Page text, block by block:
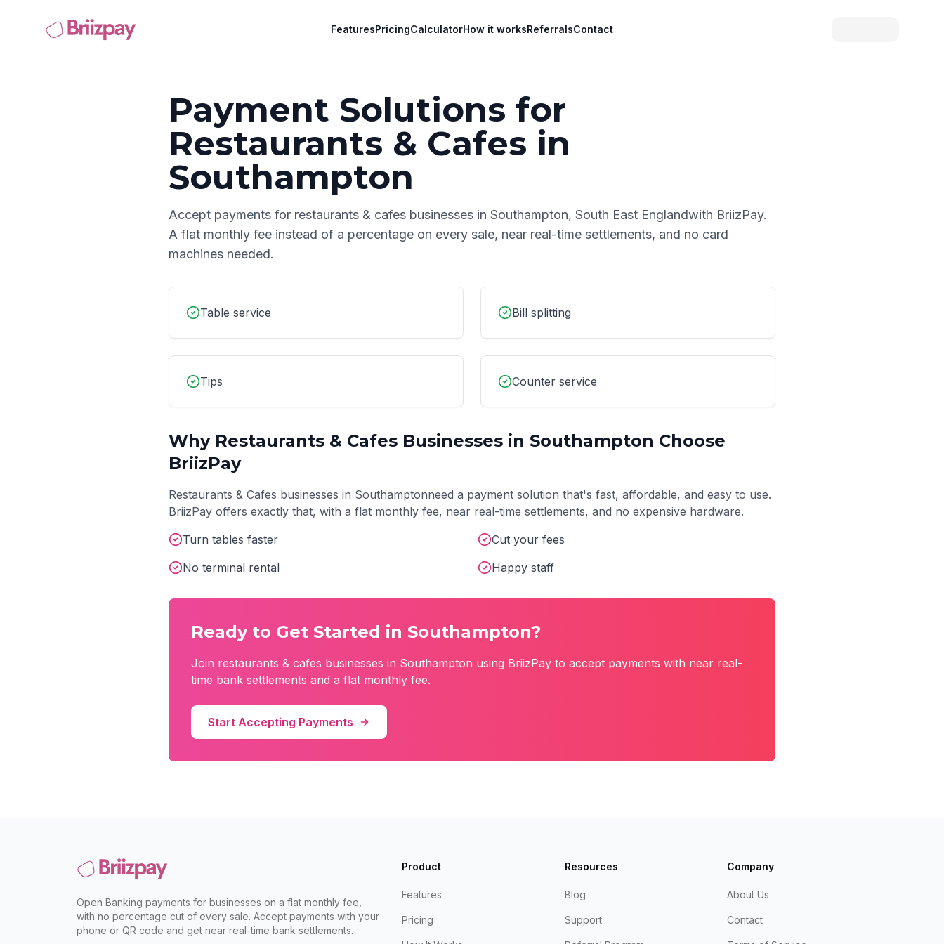
FeaturesPricingCalculatorHow it worksReferralsContact
Payment Solutions for
Restaurants & Cafes in
Southampton
Accept payments for restaurants & cafes businesses in Southampton, South East Englandwith BriizPay.
A flat monthly fee instead of a percentage on every sale, near real-time settlements, and no card
machines needed.
Table service Bill splitting
Tips Counter service
Why Restaurants & Cafes Businesses in Southampton Choose
BriizPay
Restaurants & Cafes businesses in Southamptonneed a payment solution that's fast, affordable, and easy to use.
BriizPay offers exactly that, with a flat monthly fee, near real-time settlements, and no expensive hardware.
Turn tables faster
Cut your fees
No terminal rental
Happy staff
Ready to Get Started in Southampton?
Join restaurants & cafes businesses in Southampton using BriizPay to accept payments with near real-
time bank settlements and a flat monthly fee.
Start Accepting Payments
Open Banking payments for businesses on a flat monthly fee,
with no percentage cut of every sale. Accept payments with your
phone or QR code and get near real-time bank settlements.
Product
Features
Pricing
Resources
Blog
Support
Company
About Us
Contact